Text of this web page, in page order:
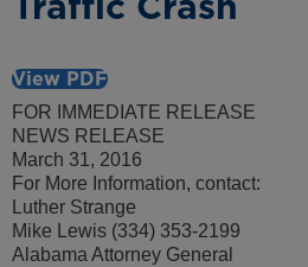
View PDF
FOR IMMEDIATE RELEASE
NEWS RELEASE
March 31, 2016
For More Information, contact:
Luther Strange
Mike Lewis (334) 353-2199
Alabama Attorney General